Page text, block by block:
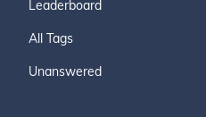
Leaderboard
All Tags
Unanswered